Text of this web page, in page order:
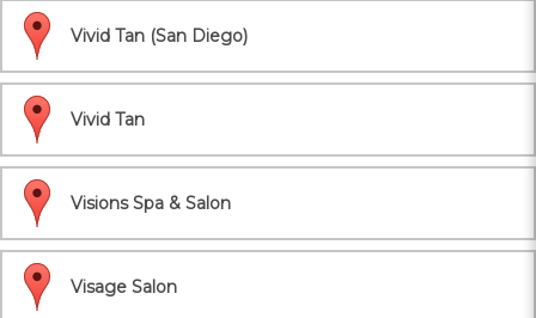
Vivid Tan (San Diego)
Vivid Tan
Visions Spa & Salon
Visage Salon